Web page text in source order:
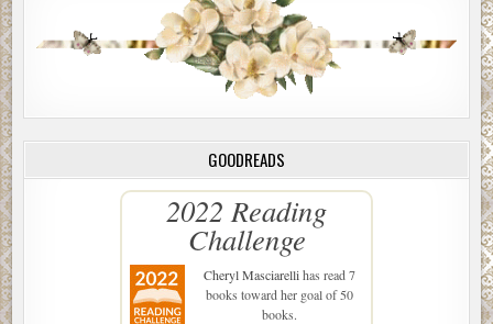
GOODREADS
2022 Reading
Challenge
Cheryl Masciarellihas read 7
books toward her goal of 50
books.